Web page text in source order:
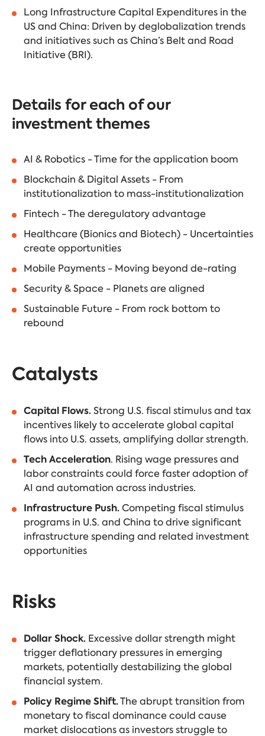
Long Infrastructure Capital Expenditures in the
US and China: Driven by deglobalization trends
and initiatives such as China’s Belt and Road
Initiative (BRI).
Details for each of our
investment themes
AI & Robotics - Time for the application boom
Blockchain & Digital Assets - From
institutionalization to mass-institutionalization
Fintech - The deregulatory advantage
Healthcare (Bionics and Biotech) - Uncertainties
create opportunities
Mobile Payments - Moving beyond de-rating
Security & Space - Planets are aligned
Sustainable Future - From rock bottom to
rebound
Catalysts
Capital Flows. Strong U.S. fiscal stimulus and tax
incentives likely to accelerate global capital
flows into U.S. assets, amplifying dollar strength.
Tech Acceleration. Rising wage pressures and
labor constraints could force faster adoption of
AI and automation across industries.
Infrastructure Push. Competing fiscal stimulus
programs in U.S. and China to drive significant
infrastructure spending and related investment
opportunities
Risks
Dollar Shock. Excessive dollar strength might
trigger deflationary pressures in emerging
markets, potentially destabilizing the global
financial system.
Policy Regime Shift.The abrupt transition from
monetary to fiscal dominance could cause
market dislocations as investors struggle to